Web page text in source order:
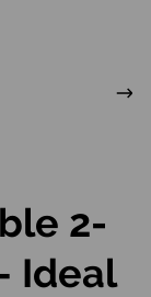
2-
Ideal